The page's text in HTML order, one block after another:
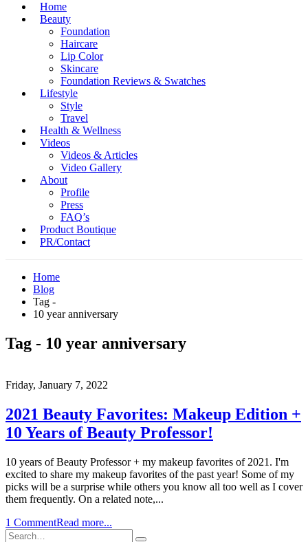
Home
Beauty
Foundation
Haircare
Lip Color
Skincare
Foundation Reviews & Swatches
Lifestyle
Style
Travel
Health & Wellness
Videos
Videos & Articles
Video Gallery
About
Profile
Press
FAQ’s
Product Boutique
PR/Contact
Home
Blog
Tag -
10 year anniversary
Tag - 10 year anniversary
Friday, January 7, 2022
2021 Beauty Favorites: Makeup Edition +
10 Years of Beauty Professor!
10 years of Beauty Professor + my makeup favorites of 2021. I'm
excited to share my makeup favorites of the past year! Some of my
picks will be a surprise while others you know all too well as I cover
them frequently. On a related note,...
1 CommentRead more...